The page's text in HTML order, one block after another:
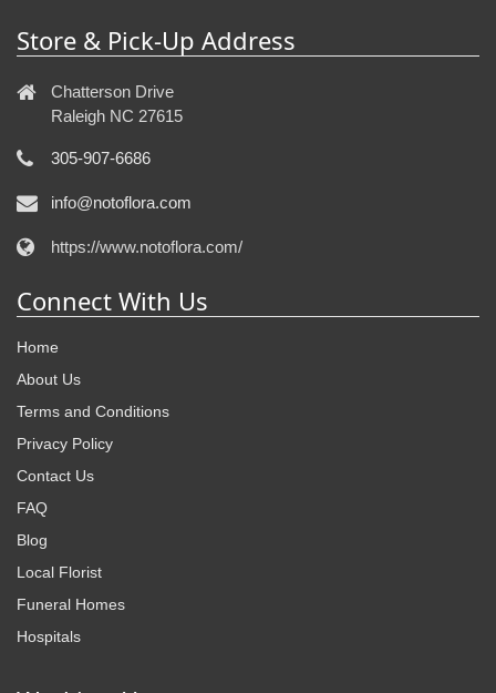
Store & Pick-Up Address
Chatterson Drive
Raleigh NC 27615
305-907-6686
info@notoflora.com
https://www.notoflora.com/
Connect With Us
Home
About Us
Terms and Conditions
Privacy Policy
Contact Us
FAQ
Blog
Local Florist
Funeral Homes
Hospitals